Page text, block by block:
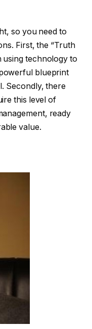
so you need to
First, the “Truth
using technology to
blueprint
Secondly, there
this level of
ready
value.